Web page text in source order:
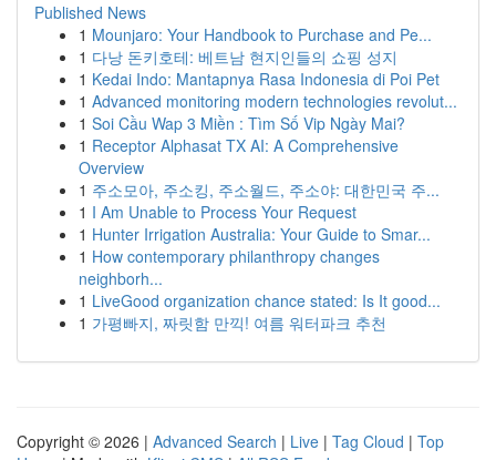
Published News
1 Mounjaro: Your Handbook to Purchase and Pe...
1 다낭 돈키호테: 베트남 현지인들의 쇼핑 성지
1 Kedai Indo: Mantapnya Rasa Indonesia di Poi Pet
1 Advanced monitoring modern technologies revolut...
1 Soi Cầu Wap 3 Miền : Tìm Số Vip Ngày Mai?
1 Receptor Alphasat TX AI: A Comprehensive
Overview
1 주소모아, 주소킹, 주소월드, 주소야: 대한민국 주...
1 I Am Unable to Process Your Request
1 Hunter Irrigation Australia: Your Guide to Smar...
1 How contemporary philanthropy changes
neighborh...
1 LiveGood organization chance stated: Is It good...
1 가평빠지, 짜릿함 만끽! 여름 워터파크 추천
Copyright © 2026 | Advanced Search | Live | Tag Cloud | Top